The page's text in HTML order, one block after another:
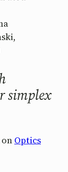
simplex
Optics